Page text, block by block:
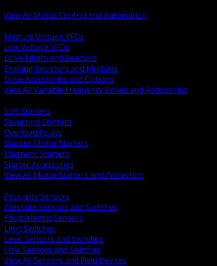
View All Motor Control and Automation
Medium Voltage VFDs
Low Voltage VFDs
Drive Filters and Reactors
Braking Resistors and Modules
Drive Accessories and Options
View All Variable Frequency Drives and Accessories
Soft Starters
Reversing Starters
Overload Relays
Manual Motor Starters
Magnetic Starters
Starter Accessories
View All Motor Starters and Protection
Proximity Sensors
Pressure Sensors and Switches
Photoelectric Sensors
Limit Switches
Level Sensors and Switches
Flow Sensors and Switches
View All Sensors and Field Devices